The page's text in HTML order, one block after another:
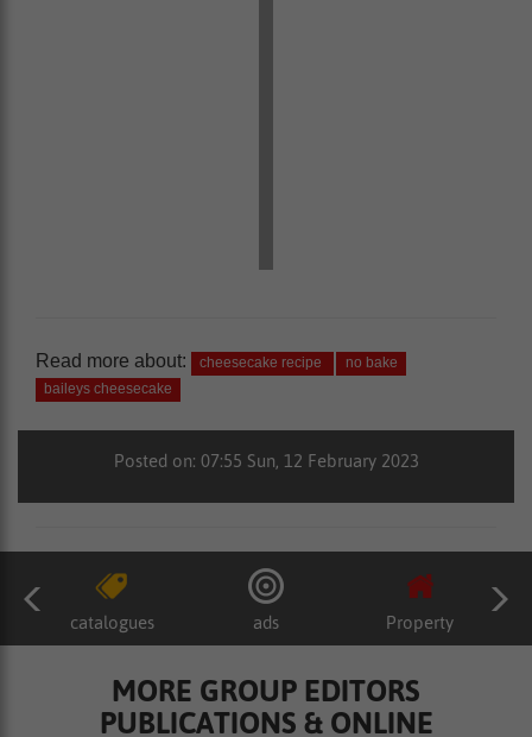
Read more about: cheesecake recipe
no bake
baileys cheesecake
Posted on: 07:55 Sun, 12 February 2023
catalogues ads Property
MORE GROUP EDITORS
PUBLICATIONS & ONLINE